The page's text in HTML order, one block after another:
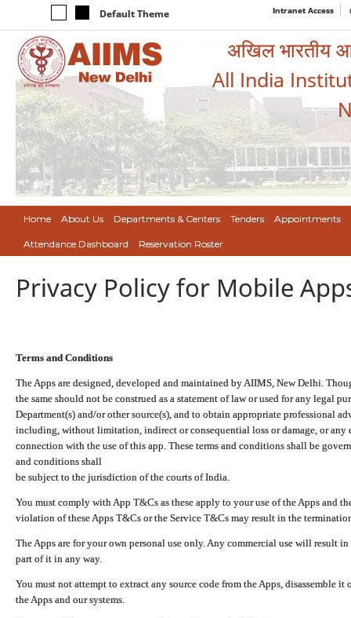
Default Theme Intranet Access
अखिल भारतीय
All India
Home About Us Departments & Centers Tenders Appointments
Attendance Dashboard Reservation Roster
Privacy Policy for Mobile
Terms and Conditions
The Apps are designed, developed and maintained by AIIMS, New Delhi.
the same should not be construed as a statement of law or used for any legal
Department(s) and/or other source(s), and to obtain appropriate professional
including, without limitation, indirect or consequential loss or damage, or any
connection with the use of this app. These terms and conditions shall be
and conditions shall
be subject to the jurisdiction of the courts of India.
You must comply with App T&Cs as these apply to your use of the Apps and
violation of these Apps T&Cs or the Service T&Cs may result in the
The Apps are for your own personal use only. Any commercial use will result
part of it in any way.
You must not attempt to extract any source code from the Apps, disassemble
the Apps and our systems.